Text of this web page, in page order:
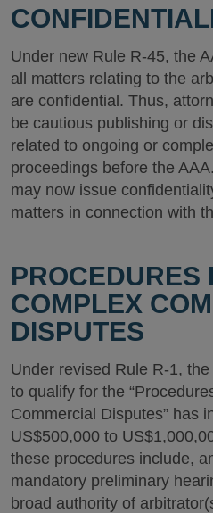
Under new Rule R-45, the
all matters relating to the
are confidential. Thus,
be cautious publishing or
related to ongoing or
proceedings before the
may now issue
matters in connection with
PROCEDURES
COMPLEX
DISPUTES
Under revised Rule R-1,
to qualify for the
Commercial Disputes” has
US$500,000 to
these procedures include,
mandatory preliminary
broad authority of